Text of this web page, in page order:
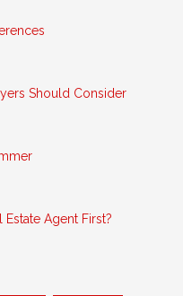
Should Consider
Agent First?